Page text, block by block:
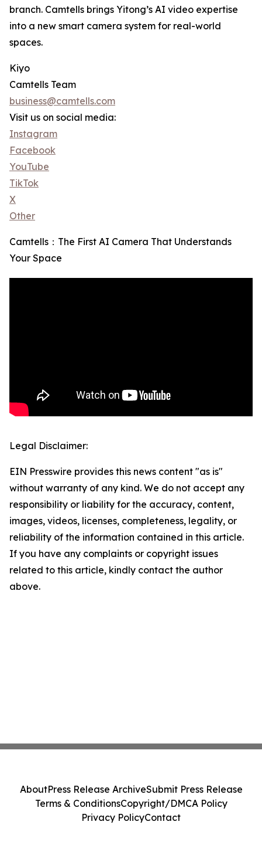
branch. Camtells brings Yitong’s AI video expertise
into a new smart camera system for real-world
spaces.
Kiyo
Camtells Team
business@camtells.com
Visit us on social media:
Instagram
Facebook
YouTube
TikTok
X
Other
Camtells：The First AI Camera That Understands
Your Space
Legal Disclaimer:
EIN Presswire provides this news content "as is"
without warranty of any kind. We do not accept any
responsibility or liability for the accuracy, content,
images, videos, licenses, completeness, legality, or
reliability of the information contained in this article.
If you have any complaints or copyright issues
related to this article, kindly contact the author
above.
AboutPress Release ArchiveSubmit Press Release
Terms & ConditionsCopyright/DMCA Policy
Privacy PolicyContact